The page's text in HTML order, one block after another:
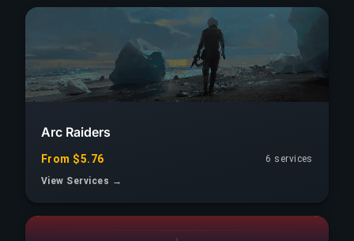
Arc Raiders
From $5.76
6 services
View Services →